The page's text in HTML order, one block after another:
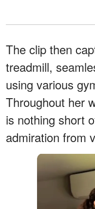
The clip then
treadmill,
using various
Throughout her
is nothing short
admiration from